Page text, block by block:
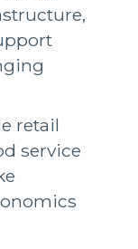
retail
service